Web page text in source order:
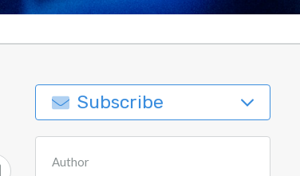
Subscribe
Author